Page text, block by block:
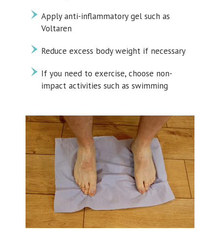
Apply anti-inflammatory gel such as
Voltaren
Reduce excess body weight if necessary
If you need to exercise, choose non-
impact activities such as swimming